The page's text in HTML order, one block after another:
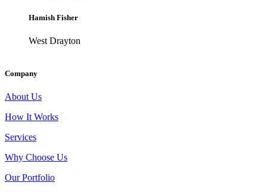
Hamish Fisher
West Drayton
Company
About Us
How It Works
Services
Why Choose Us
Our Portfolio